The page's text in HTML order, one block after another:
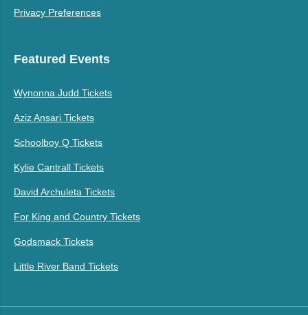
Privacy Preferences
Featured Events
Wynonna Judd Tickets
Aziz Ansari Tickets
Schoolboy Q Tickets
Kylie Cantrall Tickets
David Archuleta Tickets
For King and Country Tickets
Godsmack Tickets
Little River Band Tickets